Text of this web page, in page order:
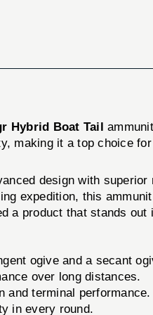
Hybrid Boat Tail
making it a top choice
design with
expedition, this
a product that stands out
ogive and a secant
over long distances.
and terminal performance.
in every round.